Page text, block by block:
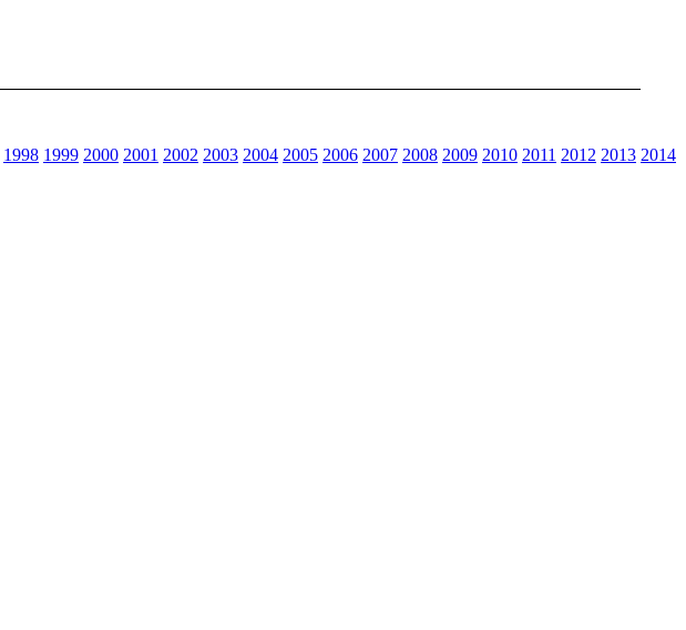
1998 1999 2000 2001 2002 2003 2004 2005 2006 2007 2008 2009 2010 2011 2012 2013 2014